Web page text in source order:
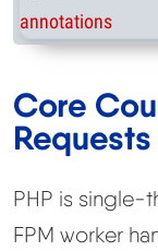
Core
Requests
PHP is single-
FPM worker